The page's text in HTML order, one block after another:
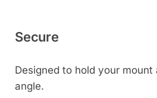
Secure
Designed to hold your
angle.